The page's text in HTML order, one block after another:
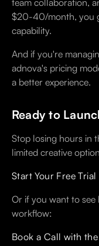
team collaboration,
$20-40/month, you
capability.
And if you're
adnova's pricing
a better experience.
Ready to
Stop losing hours in
limited creative
Start Your Free Trial
Or if you want to
workflow:
Book a Call with the